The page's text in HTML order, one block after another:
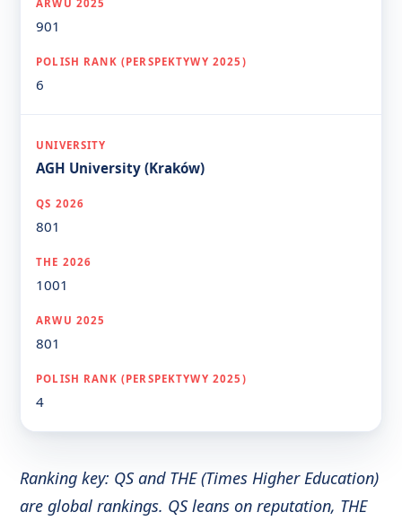
901
6
AGH University (Kraków)
801
1001
801
4
Ranking key: QS and THE (Times Higher Education)
are global rankings. QS leans on reputation, THE